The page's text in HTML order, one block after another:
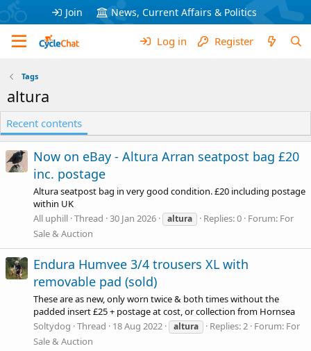
Join News, Current Affairs & Politics
Log in Register
Tags
altura
Recent contents
Now on eBay - Altura Arran seatpost bag £20
inc. postage
Altura seatpost bag in very good condition. £20 including postage
within UK
All uphill Thread 30 Jan 2026 altura Replies: 0 Forum: For
Sale & Auction
Endura Humvee 3/4 trousers XL with
removable pad (sold)
These are as new, only worn twice & both times without the
padded insert £25 + postage at cost, or collection from Hornsea
Soltydog Thread 18 Aug 2022 altura Replies: 2 Forum: For
Sale & Auction